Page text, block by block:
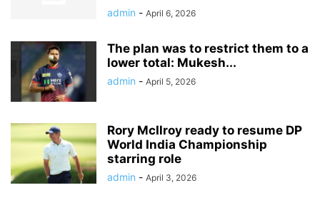
admin - April 6, 2026
The plan was to restrict them to a
lower total: Mukesh...
admin - April 5, 2026
Rory McIlroy ready to resume DP
World India Championship
starring role
admin - April 3, 2026